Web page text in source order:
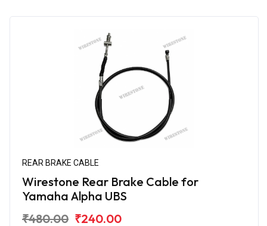
REAR BRAKE CABLE
Wirestone Rear Brake Cable for
Yamaha Alpha UBS
₹480.00 ₹240.00